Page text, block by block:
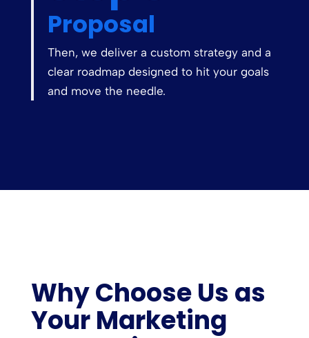
Proposal
Then, we deliver a custom strategy and a
clear roadmap designed to hit your goals
and move the needle.
Why Choose Us as
Your Marketing